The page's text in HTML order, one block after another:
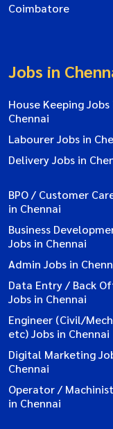
Coimbatore
Jobs in
House Keeping Jobs
Chennai
Labourer Jobs in
Delivery Jobs in
BPO / Customer
in Chennai
Business
Jobs in Chennai
Admin Jobs in
Data Entry / Back
Jobs in Chennai
Engineer (Civil/
etc) Jobs in Chennai
Digital Marketing
Chennai
Operator /
in Chennai